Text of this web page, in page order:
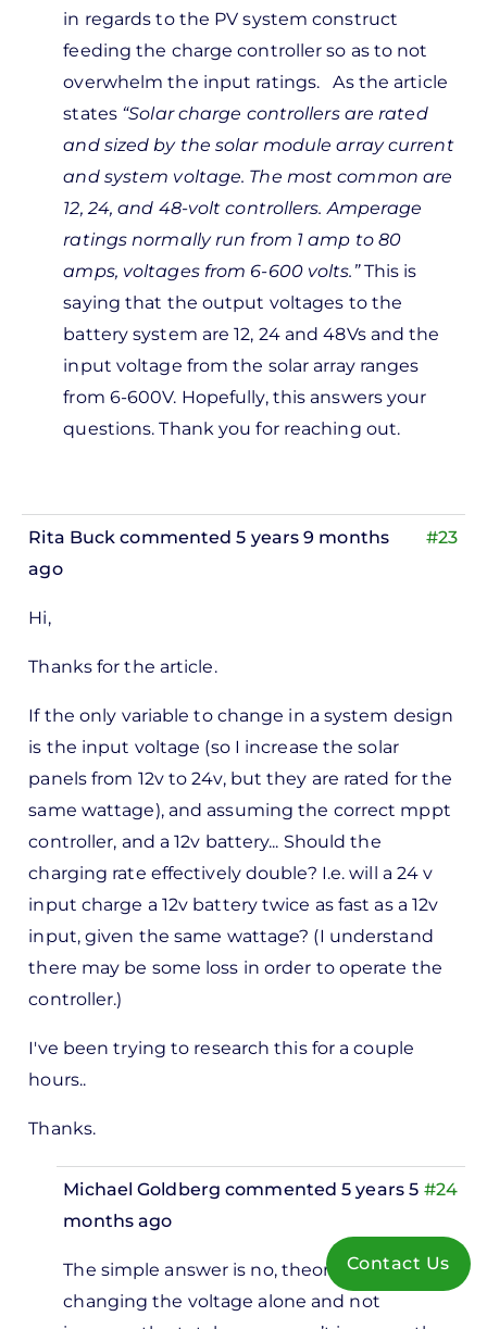
in regards to the PV system construct
feeding the charge controller so as to not
overwhelm the input ratings. As the article
states “Solar charge controllers are rated
and sized by the solar module array current
and system voltage. The most common are
12, 24, and 48-volt controllers. Amperage
ratings normally run from 1 amp to 80
amps, voltages from 6-600 volts.”This is
saying that the output voltages to the
battery system are 12, 24 and 48Vs and the
input voltage from the solar array ranges
from 6-600V. Hopefully, this answers your
questions. Thank you for reaching out.
#23
Rita Buck commented 5 years 9 months
ago
Hi,
Thanks for the article.
If the only variable to change in a system design
is the input voltage (so I increase the solar
panels from 12v to 24v, but they are rated for the
same wattage), and assuming the correct mppt
controller, and a 12v battery... Should the
charging rate effectively double? I.e. will a 24 v
input charge a 12v battery twice as fast as a 12v
input, given the same wattage? (I understand
there may be some loss in order to operate the
controller.)
I've been trying to research this for a couple
hours..
Thanks.
#24
Michael Goldberg commented 5 years 5
months ago
The simple answer is no, theoretically
changing the voltage alone and not
Contact Us